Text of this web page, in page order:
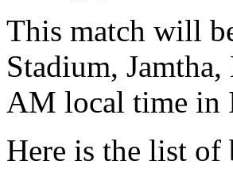
This match will
Stadium,
AM local time in
Here is the list of